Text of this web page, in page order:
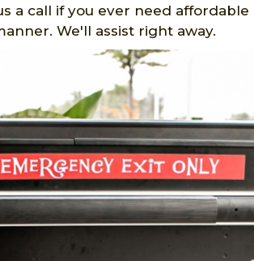
a call if you ever need
We'll assist right away.